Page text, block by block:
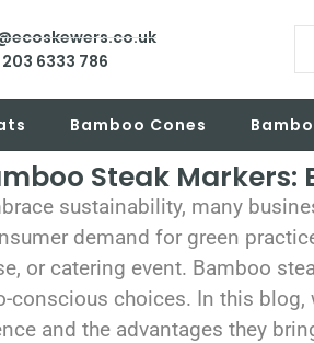
6333 786
Bamboo Cones
Steak Markers:
sustainability, many
demand for green
or catering event. Bamboo
choices. In this blog,
and the advantages they